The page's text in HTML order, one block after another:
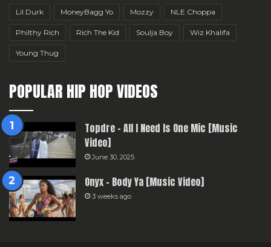
Lil Durk MoneyBagg Yo Mozzy NLE Choppa
Philthy Rich Rich The Kid Soulja Boy Wiz Khalifa
Young Thug
POPULAR HIP HOP VIDEOS
Topdre – All I Need Is One Mic [Music
Video]
June 30, 2025
Onyx – Body Ya [Music Video]
3 weeks ago